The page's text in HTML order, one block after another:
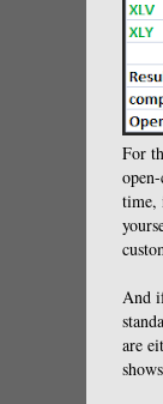
For
time,
And
are